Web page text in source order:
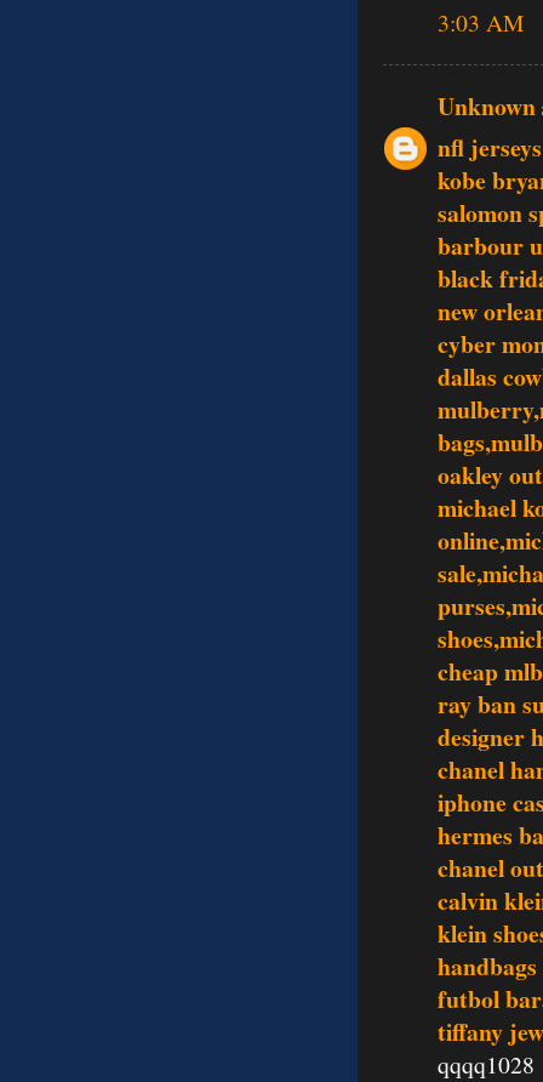
3:03 AM
Unknown
nfl
kobe
salomon
barbour
black
new
cyber
dallas
oakley
michael
cheap
ray ban
designer
chanel
iphone
hermes
chanel
calvin
klein
handbags
futbol
tiffany
qqqq1028